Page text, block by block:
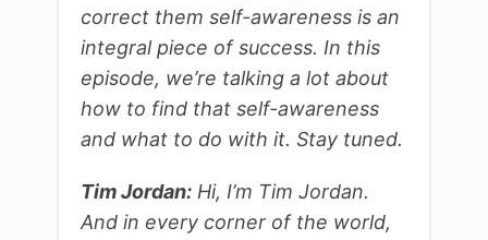
correct them self-awareness is an
integral piece of success. In this
episode, we’re talking a lot about
how to find that self-awareness
and what to do with it. Stay tuned.
Tim Jordan: Hi, I’m Tim Jordan.
And in every corner of the world,